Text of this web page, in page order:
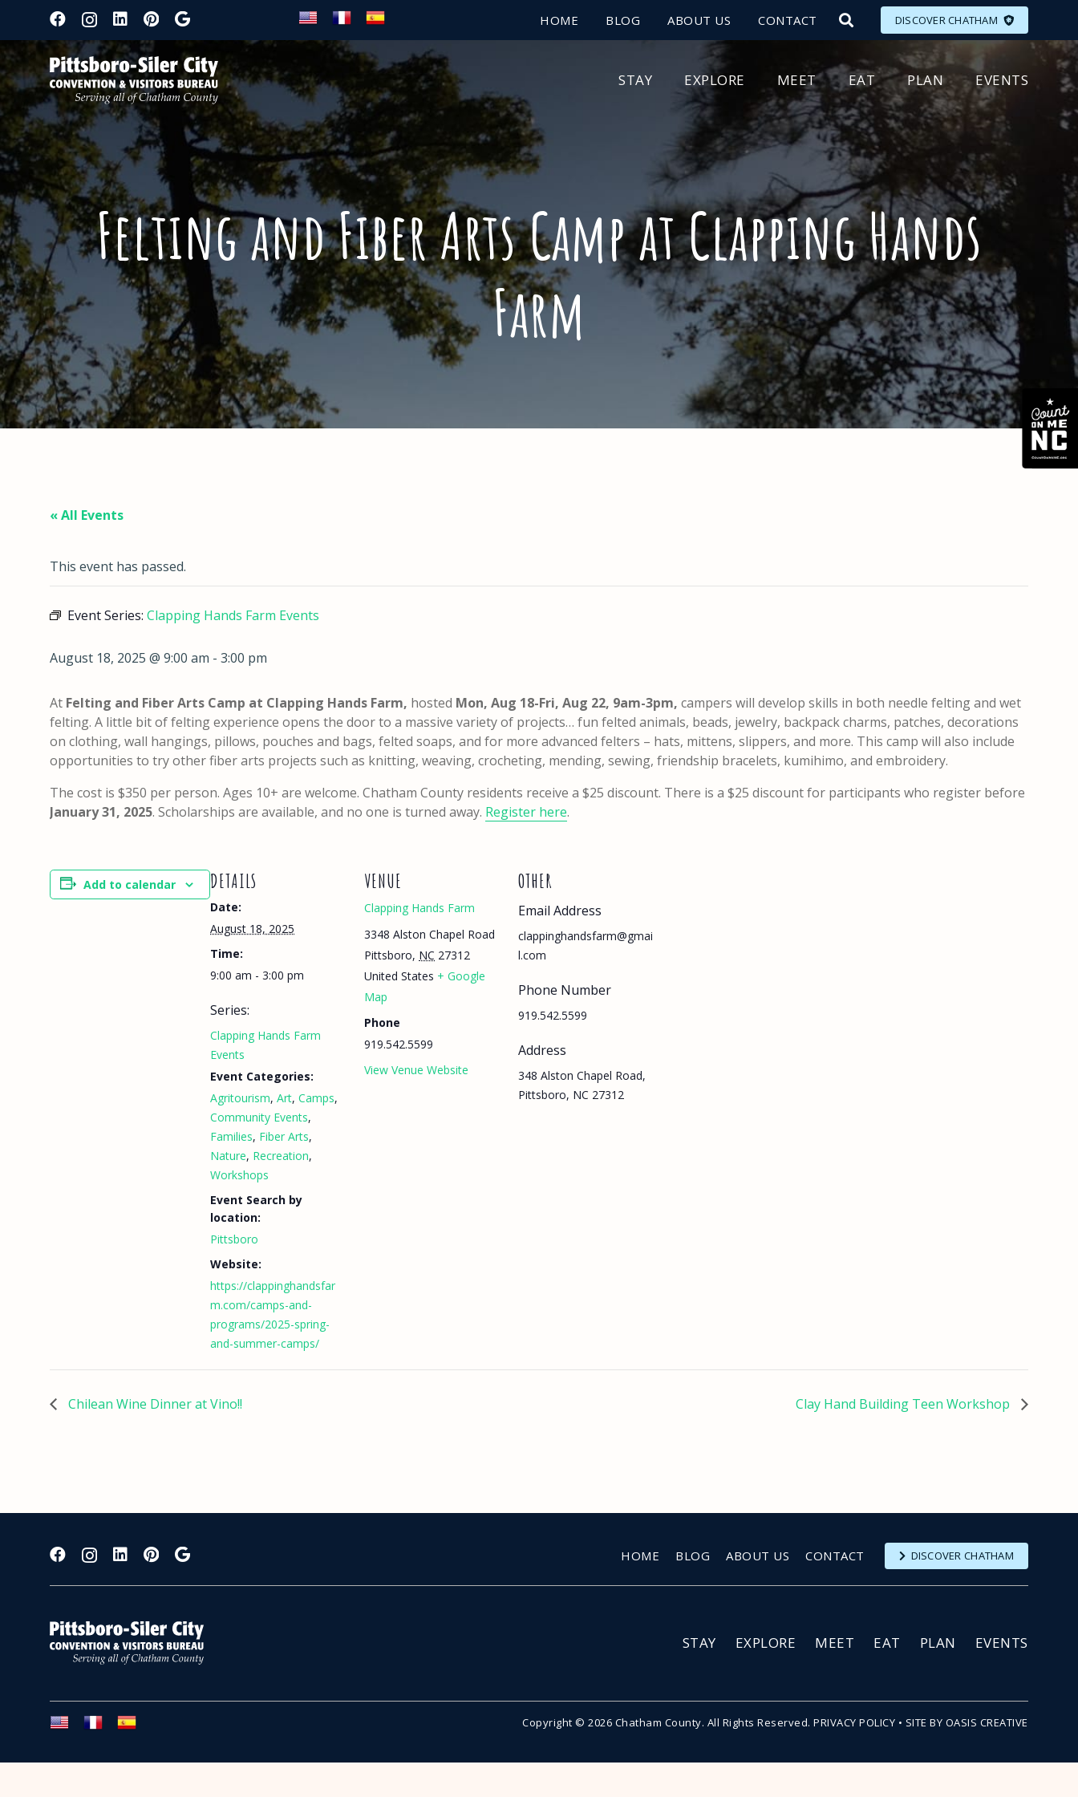
HOME BLOG ABOUT US CONTACT DISCOVER CHATHAM
STAY EXPLORE MEET EAT PLAN EVENTS
Felting and Fiber Arts Camp at Clapping Hands
Farm
« All Events
This event has passed.
Event Series: Clapping Hands Farm Events
August 18, 2025 @ 9:00 am - 3:00 pm
At Felting and Fiber Arts Camp at Clapping Hands Farm, hosted Mon, Aug 18-Fri, Aug 22, 9am-3pm, campers will develop skills in both needle felting and wet
felting. A little bit of felting experience opens the door to a massive variety of projects… fun felted animals, beads, jewelry, backpack charms, patches, decorations
on clothing, wall hangings, pillows, pouches and bags, felted soaps, and for more advanced felters – hats, mittens, slippers, and more. This camp will also include
opportunities to try other fiber arts projects such as knitting, weaving, crocheting, mending, sewing, friendship bracelets, kumihimo, and embroidery.
The cost is $350 per person. Ages 10+ are welcome. Chatham County residents receive a $25 discount. There is a $25 discount for participants who register before
January 31, 2025. Scholarships are available, and no one is turned away. Register here.
Add to calendar DETAILS
Date:
August 18, 2025
Time:
9:00 am - 3:00 pm
Series:
Clapping Hands Farm
Events
Event Categories:
Agritourism, Art, Camps,
Community Events,
Families, Fiber Arts,
Nature, Recreation,
Workshops
Event Search by
location:
Pittsboro
Website:
https://clappinghandsfar
m.com/camps-and-
programs/2025-spring-
and-summer-camps/
VENUE
Clapping Hands Farm
3348 Alston Chapel Road
Pittsboro, NC 27312
United States + Google
Map
Phone
919.542.5599
View Venue Website
OTHER
Email Address
clappinghandsfarm@gmai
l.com
Phone Number
919.542.5599
Address
348 Alston Chapel Road,
Pittsboro, NC 27312
Chilean Wine Dinner at Vino!! Clay Hand Building Teen Workshop
HOME BLOG ABOUT US CONTACT DISCOVER CHATHAM
STAY EXPLORE MEET EAT PLAN EVENTS
Copyright © 2026 Chatham County. All Rights Reserved.PRIVACY POLICY • SITE BY OASIS CREATIVE